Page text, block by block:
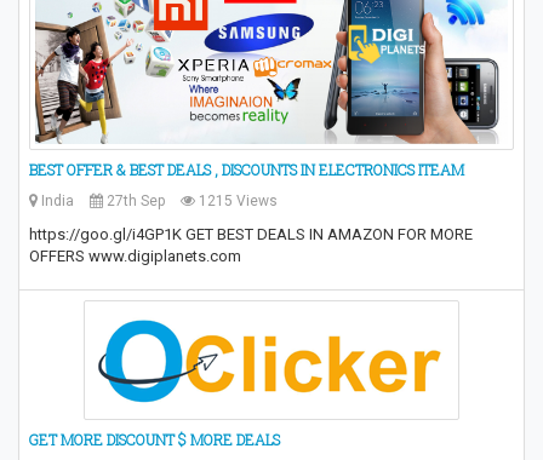
BEST OFFER & BEST DEALS , DISCOUNTS IN ELECTRONICS ITEAM
India 27th Sep 1215 Views
https://goo.gl/i4GP1K GET BEST DEALS IN AMAZON FOR MORE
OFFERS www.digiplanets.com
GET MORE DISCOUNT $ MORE DEALS